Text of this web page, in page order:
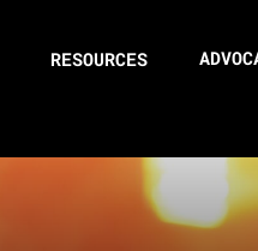
RESOURCES